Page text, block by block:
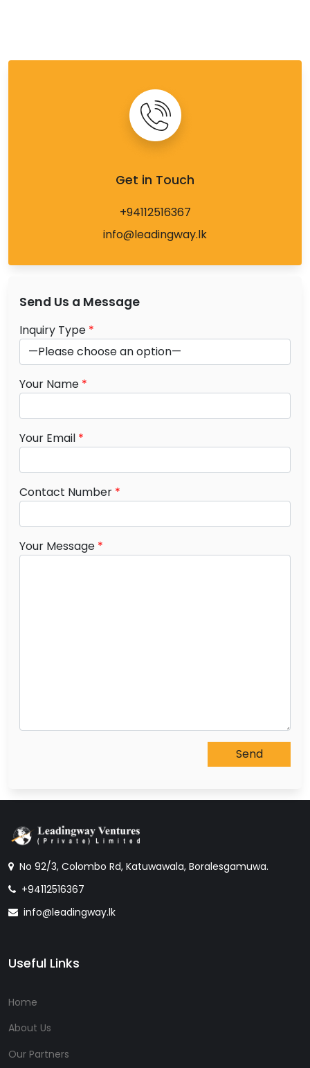
Get in Touch
+94112516367
info@leadingway.lk
Send Us a Message
Inquiry Type *
Your Name *
Your Email *
Contact Number *
Your Message *
No 92/3, Colombo Rd, Katuwawala, Boralesgamuwa.
+94112516367
info@leadingway.lk
Useful Links
Home
About Us
Our Partners